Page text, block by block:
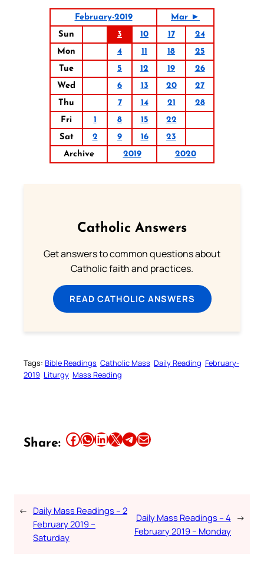
February-2019
Mar ►
Sun
3 10 17
24
Mon
4 11 18
25
Tue
5 12 19
26
Wed
6 13 20
27
Thu
7 14 21
28
Fri
1 8 15
22
Sat
2 9 16
23
Archive
2019 2020
Catholic Answers
Get answers to common questions about
Catholic faith and practices.
READ CATHOLIC ANSWERS
Tags: Bible Readings Catholic Mass Daily Reading February-
2019 Liturgy Mass Reading
Share: Share this article on Facebook Share this article on WhatsApp Share this article on LinkedIn Share this article on X Share this article on TelegramEmail this Article
← Daily Mass Readings – 2
February 2019 –
Saturday
Daily Mass Readings – 4
February 2019 – Monday
→